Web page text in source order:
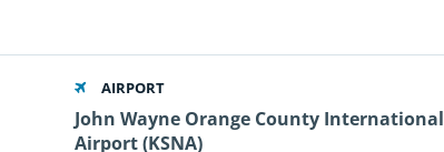
AIRPORT
John Wayne Orange County International
Airport (KSNA)